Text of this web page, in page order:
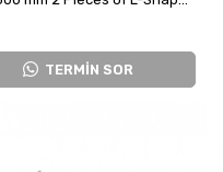
TERMİN SOR